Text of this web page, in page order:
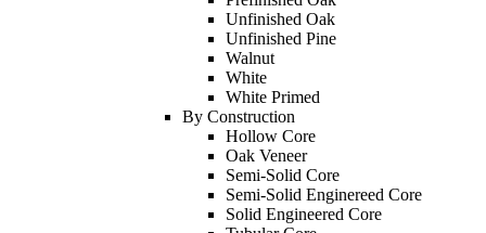
Unfinished Oak
Unfinished Pine
Walnut
White
White Primed
By Construction
Hollow Core
Oak Veneer
Semi-Solid Core
Semi-Solid Enginereed Core
Solid Engineered Core